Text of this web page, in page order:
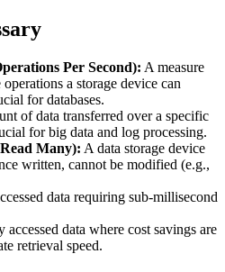
Per Second): A measure
a storage device can
for databases.
of data transferred over a specific
for big data and log processing.
Many): A data storage device
written, cannot be modified (e.g.,
data requiring sub-millisecond
accessed data where cost savings are
retrieval speed.